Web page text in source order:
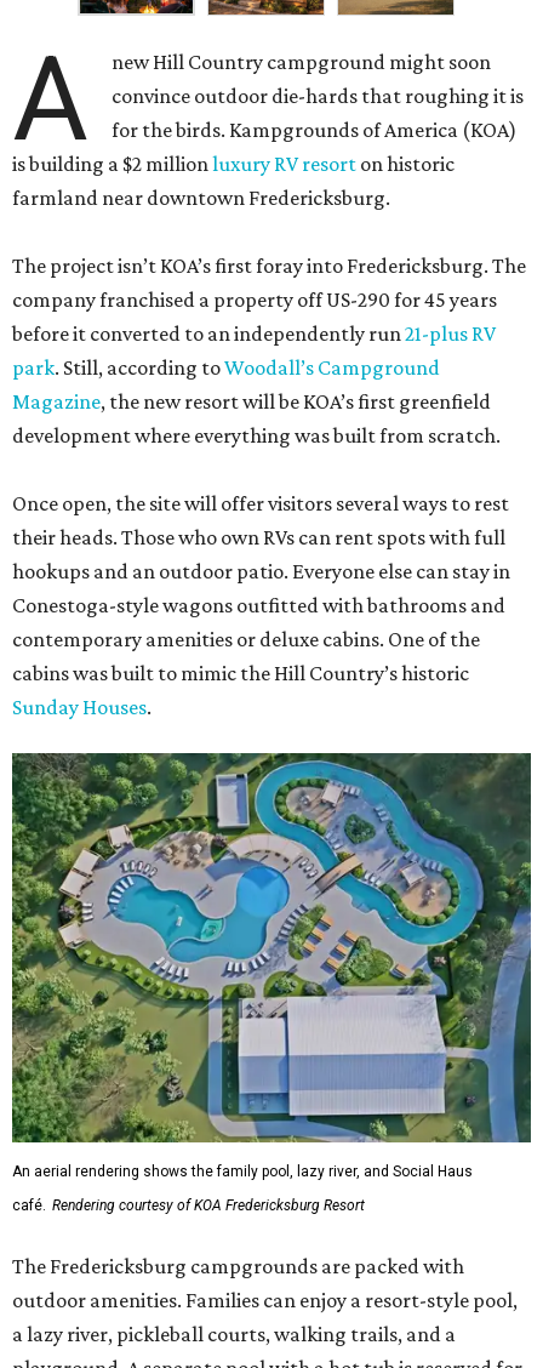
A
new Hill Country campground might soon
convince outdoor die-hards that roughing it is
for the birds. Kampgrounds of America (KOA)
is building a $2 million luxury RV resort on historic
farmland near downtown Fredericksburg.
The project isn’t KOA’s first foray into Fredericksburg. The
company franchised a property off US-290 for 45 years
before it converted to an independently run 21-plus RV
park. Still, according toWoodall’s Campground
Magazine, the new resort will be KOA’s first greenfield
development where everything was built from scratch.
Once open, the site will offer visitors several ways to rest
their heads. Those who own RVs can rent spots with full
hookups and an outdoor patio. Everyone else can stay in
Conestoga-style wagons outfitted with bathrooms and
contemporary amenities or deluxe cabins. One of the
cabins was built to mimic the Hill Country’s historic
Sunday Houses.
An aerial rendering shows the family pool, lazy river, and Social Haus
café. Rendering courtesy of KOA Fredericksburg Resort
The Fredericksburg campgrounds are packed with
outdoor amenities. Families can enjoy a resort-style pool,
a lazy river, pickleball courts, walking trails, and a